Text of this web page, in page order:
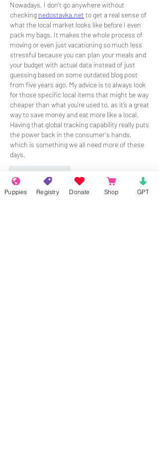
Nowadays, I don't go anywhere without
checking nedostavka.net to get a real sense of
what the local market looks like before I even
pack my bags. It makes the whole process of
moving or even just vacationing so much less
stressful because you can plan your meals and
your budget with actual data instead of just
guessing based on some outdated blog post
from five years ago. My advice is to always look
for those specific local items that might be way
cheaper than what you're used to, as it’s a great
way to save money and eat more like a local.
Having that global tracking capability really puts
the power back in the consumer's hands,
which is something we all need more of these
days.
Like Reply
Puppies Registry Donate Shop GPT